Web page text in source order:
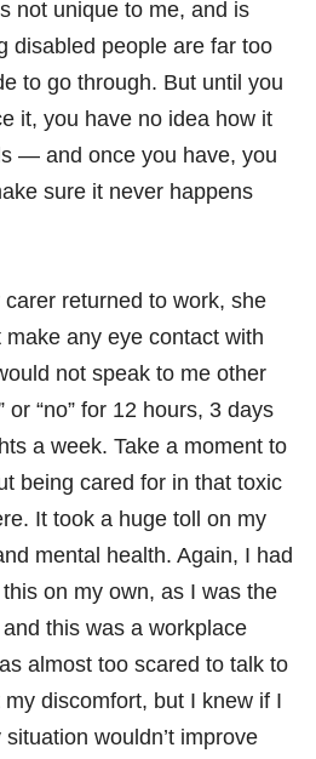
not unique to me, and is
disabled people are far too
to go through. But until you
it, you have no idea how it
— and once you have, you
sure it never happens
returned to work, she
make any eye contact with
not speak to me other
or “no” for 12 hours, 3 days
a week. Take a moment to
being cared for in that toxic
It took a huge toll on my
mental health. Again, I had
on my own, as I was the
this was a workplace
almost too scared to talk to
my discomfort, but I knew if I
situation wouldn’t improve